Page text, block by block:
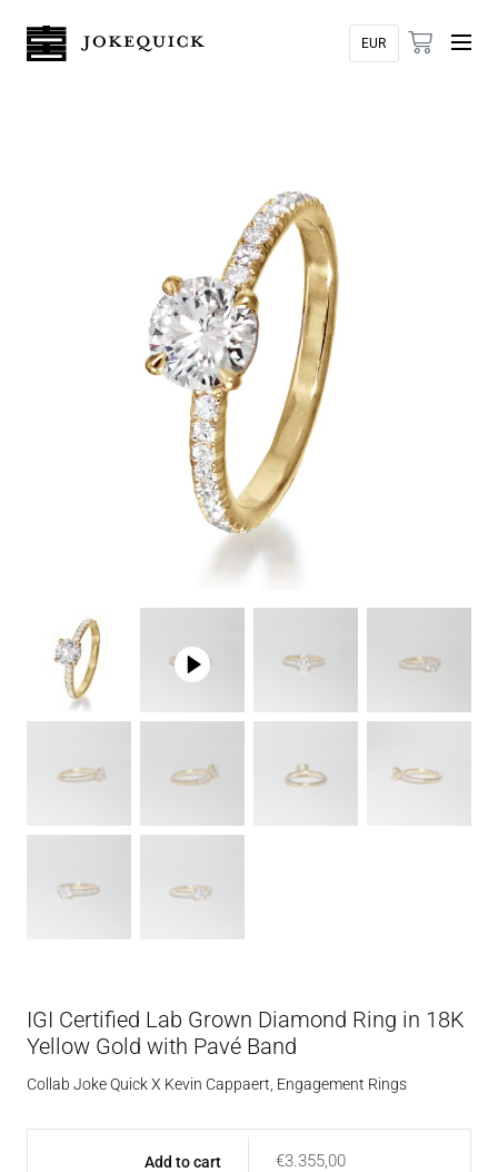
IGI Certified Lab Grown Diamond Ring in 18K
Yellow Gold with Pavé Band
Collab Joke Quick X Kevin Cappaert Engagement Rings
Add to cart €3.355,00